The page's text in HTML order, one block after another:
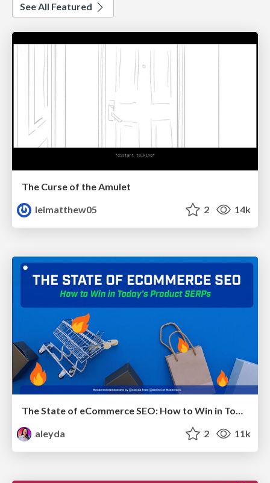
See All Featured
The Curse of the Amulet
leimatthew05
2 14k
The State of eCommerce SEO: How to Win in Today's Products SERPs - #SEOweek
aleyda
2 11k